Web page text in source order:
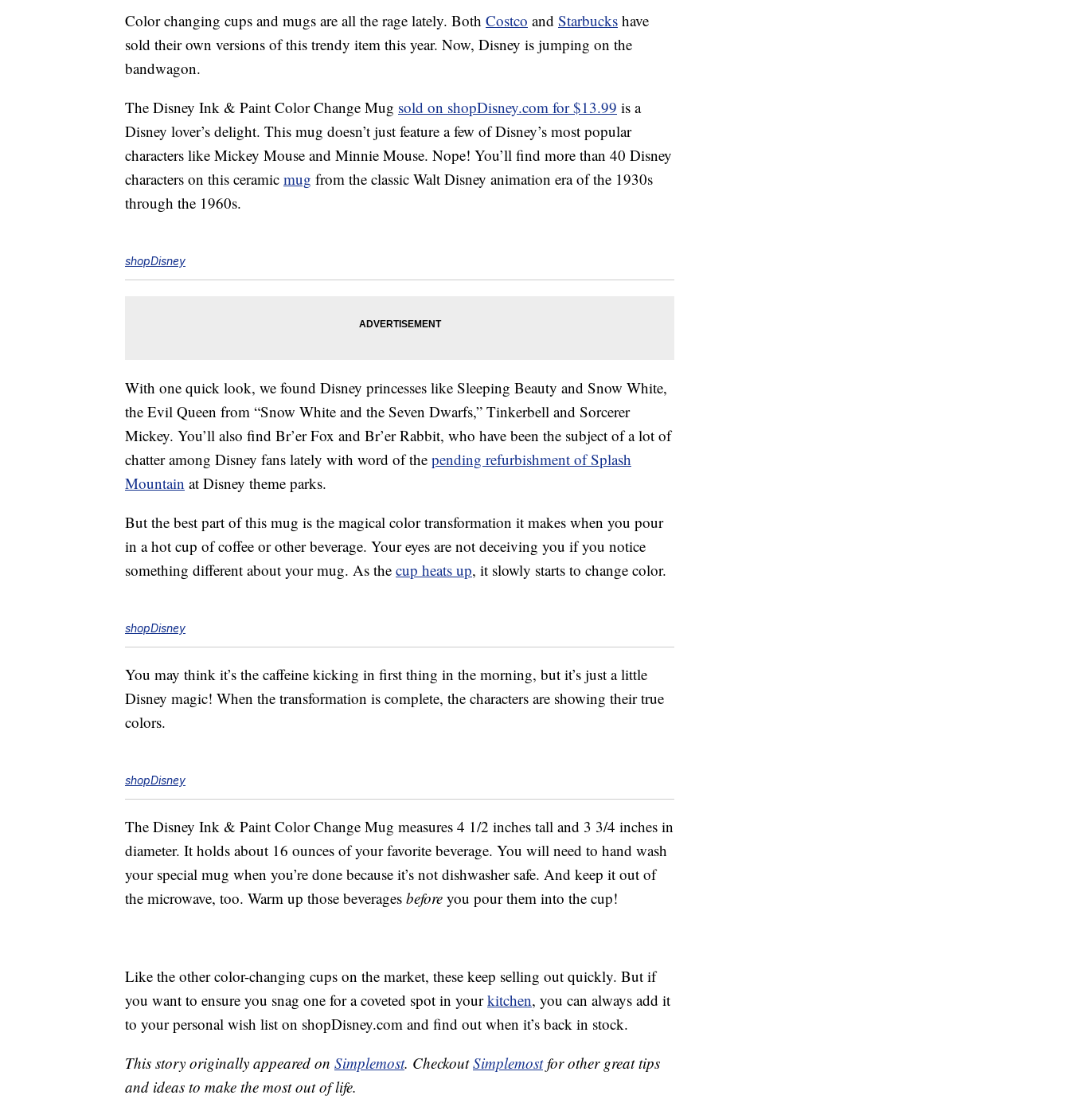
Color changing cups and mugs are all the rage lately. Both Costco and Starbucks have
sold their own versions of this trendy item this year. Now, Disney is jumping on the
bandwagon.
The Disney Ink & Paint Color Change Mug sold on shopDisney.com for $13.99 is a
Disney lover’s delight. This mug doesn’t just feature a few of Disney’s most popular
characters like Mickey Mouse and Minnie Mouse. Nope! You’ll find more than 40 Disney
characters on this ceramic mug from the classic Walt Disney animation era of the 1930s
through the 1960s.
shopDisney
With one quick look, we found Disney princesses like Sleeping Beauty and Snow White,
the Evil Queen from “Snow White and the Seven Dwarfs,” Tinkerbell and Sorcerer
Mickey. You’ll also find Br’er Fox and Br’er Rabbit, who have been the subject of a lot of
chatter among Disney fans lately with word of the pending refurbishment of Splash
Mountain at Disney theme parks.
But the best part of this mug is the magical color transformation it makes when you pour
in a hot cup of coffee or other beverage. Your eyes are not deceiving you if you notice
something different about your mug. As the cup heats up, it slowly starts to change color.
shopDisney
You may think it’s the caffeine kicking in first thing in the morning, but it’s just a little
Disney magic! When the transformation is complete, the characters are showing their true
colors.
shopDisney
The Disney Ink & Paint Color Change Mug measures 4 1/2 inches tall and 3 3/4 inches in
diameter. It holds about 16 ounces of your favorite beverage. You will need to hand wash
your special mug when you’re done because it’s not dishwasher safe. And keep it out of
the microwave, too. Warm up those beverages before you pour them into the cup!
Like the other color-changing cups on the market, these keep selling out quickly. But if
you want to ensure you snag one for a coveted spot in yourkitchen, you can always add it
to your personal wish list on shopDisney.com and find out when it’s back in stock.
This story originally appeared on Simplemost. CheckoutSimplemostfor other great tips
and ideas to make the most out of life.